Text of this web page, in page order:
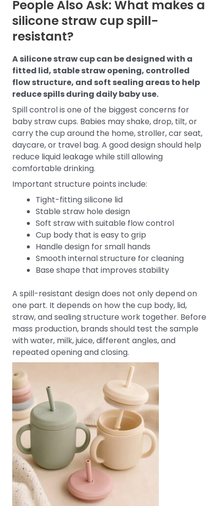
People Also Ask: What makes a
silicone straw cup spill-
resistant?
A silicone straw cup can be designed with a
fitted lid, stable straw opening, controlled
flow structure, and soft sealing areas to help
reduce spills during daily baby use.
Spill control is one of the biggest concerns for
baby straw cups. Babies may shake, drop, tilt, or
carry the cup around the home, stroller, car seat,
daycare, or travel bag. A good design should help
reduce liquid leakage while still allowing
comfortable drinking.
Important structure points include:
Tight-fitting silicone lid
Stable straw hole design
Soft straw with suitable flow control
Cup body that is easy to grip
Handle design for small hands
Smooth internal structure for cleaning
Base shape that improves stability
A spill-resistant design does not only depend on
one part. It depends on how the cup body, lid,
straw, and sealing structure work together. Before
mass production, brands should test the sample
with water, milk, juice, different angles, and
repeated opening and closing.